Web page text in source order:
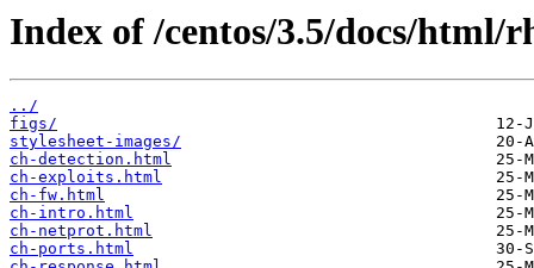
Index of /centos/3.5/docs/html/
../
figs/
stylesheet-images/
ch-detection.html
ch-exploits.html
ch-fw.html
ch-intro.html
ch-netprot.html
ch-ports.html